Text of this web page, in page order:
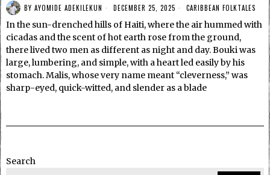
BY AYOMIDE ADEKILEKUN DECEMBER 25, 2025 CARIBBEAN FOLKTALES
In the sun-drenched hills of Haiti, where the air hummed with
cicadas and the scent of hot earth rose from the ground,
there lived two men as different as night and day. Bouki was
large, lumbering, and simple, with a heart led easily by his
stomach. Malis, whose very name meant “cleverness,” was
sharp-eyed, quick-witted, and slender as a blade
Search